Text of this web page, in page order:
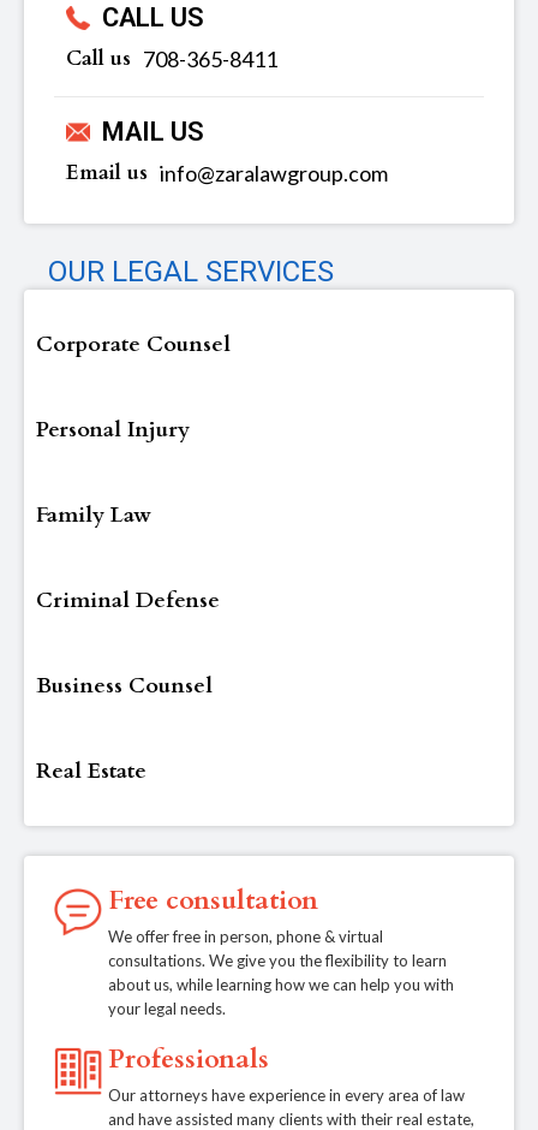
CALL US
Call us ‪‪708-365-8411
MAIL US
Email us info@zaralawgroup.com
OUR LEGAL SERVICES
Corporate Counsel
Personal Injury
Family Law
Criminal Defense
Business Counsel
Real Estate
Free consultation
We offer free in person, phone & virtual
consultations. We give you the flexibility to learn
about us, while learning how we can help you with
your legal needs.
Professionals
Our attorneys have experience in every area of law
and have assisted many clients with their real estate,